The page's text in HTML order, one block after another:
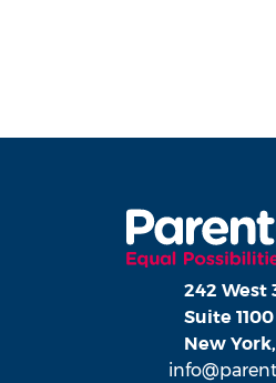
242 West
Suite 1100
New